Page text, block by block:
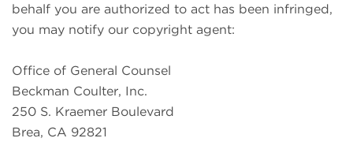
behalf you are authorized to act has been infringed,
you may notify our copyright agent:
Office of General Counsel
Beckman Coulter, Inc.
250 S. Kraemer Boulevard
Brea, CA 92821